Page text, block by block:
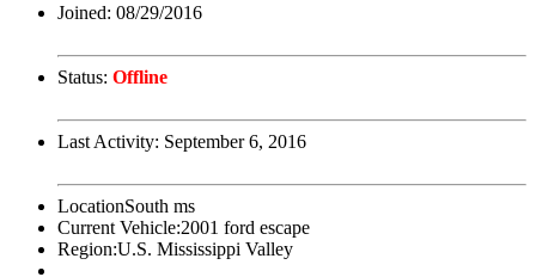
Joined: 08/29/2016
Status: Offline
Last Activity: September 6, 2016
LocationSouth ms
Current Vehicle:2001 ford escape
Region:U.S. Mississippi Valley